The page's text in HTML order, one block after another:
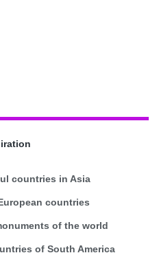
countries in Asia
countries
of the world
of South America